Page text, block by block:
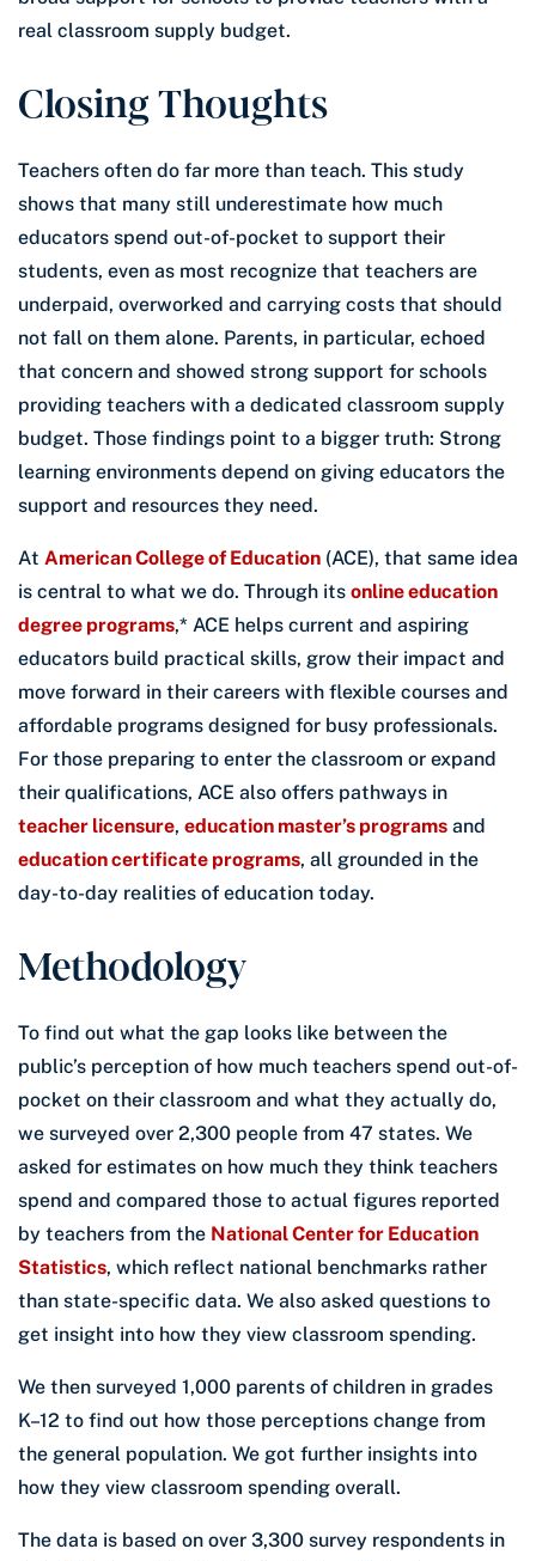
real classroom supply budget.
Closing Thoughts
Teachers often do far more than teach. This study
shows that many still underestimate how much
educators spend out-of-pocket to support their
students, even as most recognize that teachers are
underpaid, overworked and carrying costs that should
not fall on them alone. Parents, in particular, echoed
that concern and showed strong support for schools
providing teachers with a dedicated classroom supply
budget. Those findings point to a bigger truth: Strong
learning environments depend on giving educators the
support and resources they need.
At American College of Education (ACE), that same idea
is central to what we do. Through its online education
degree programs,* ACE helps current and aspiring
educators build practical skills, grow their impact and
move forward in their careers with flexible courses and
affordable programs designed for busy professionals.
For those preparing to enter the classroom or expand
their qualifications, ACE also offers pathways in
teacher licensure, education master’s programs and
education certificate programs, all grounded in the
day-to-day realities of education today.
Methodology
To find out what the gap looks like between the
public’s perception of how much teachers spend out-of-
pocket on their classroom and what they actually do,
we surveyed over 2,300 people from 47 states. We
asked for estimates on how much they think teachers
spend and compared those to actual figures reported
by teachers from the National Center for Education
Statistics, which reflect national benchmarks rather
than state-specific data. We also asked questions to
get insight into how they view classroom spending.
We then surveyed 1,000 parents of children in grades
K–12 to find out how those perceptions change from
the general population. We got further insights into
how they view classroom spending overall.
The data is based on over 3,300 survey respondents in